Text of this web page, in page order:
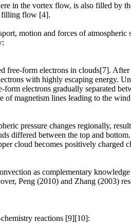
in the vortex flow, is also filled by
filling flow [4].
motion and forces of atmospheric
free-form electrons in clouds[7].
with highly escaping energy.
electrons gradually separated
magnetism lines leading to the
pressure changes regionally,
differed between the top and
cloud becomes positively charged
as complementary
Peng (2010) and Zhang (2003)
reactions [9][10]: